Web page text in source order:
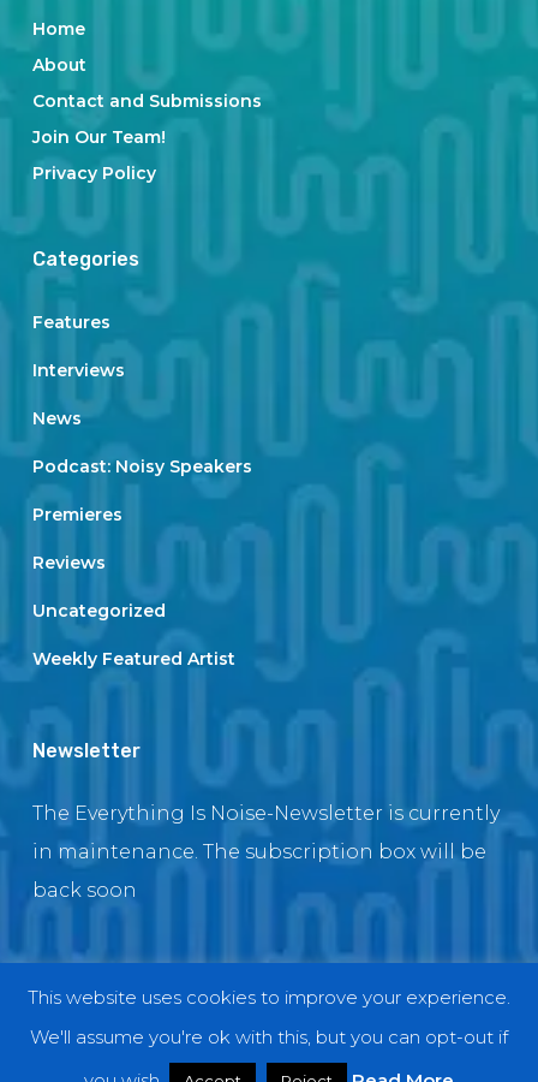
Home
About
Contact and Submissions
Join Our Team!
Privacy Policy
Categories
Features
Interviews
News
Podcast: Noisy Speakers
Premieres
Reviews
Uncategorized
Weekly Featured Artist
Newsletter
The Everything Is Noise-Newsletter is currently
in maintenance. The subscription box will be
back soon
facebook
youtubeinstagram
This website uses cookies to improve your experience.
We'll assume you're ok with this, but you can opt-out if